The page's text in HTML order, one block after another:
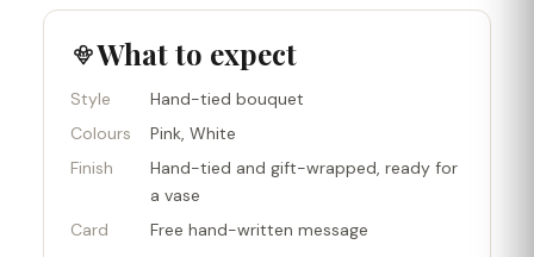
What to expect
Style
Hand-tied bouquet
Colours
Pink, White
Finish
Hand-tied and gift-wrapped, ready for
a vase
Card
Free hand-written message